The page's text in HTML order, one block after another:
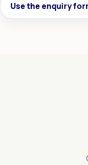
Use the enquiry